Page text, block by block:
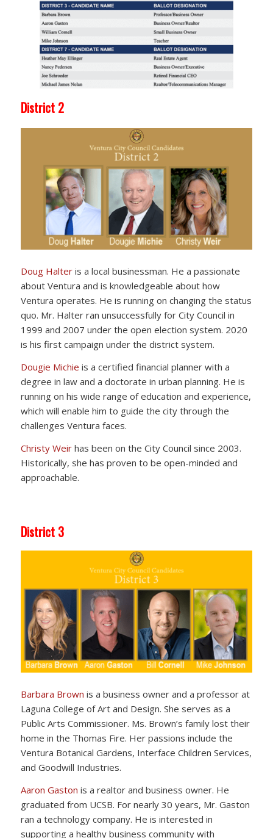
District 2
Doug Halteris a local businessman. He a passionate
about Ventura and is knowledgeable about how
Ventura operates. He is running on changing the status
quo. Mr. Halter ran unsuccessfully for City Council in
1999 and 2007 under the open election system. 2020
is his first campaign under the district system.
Dougie Michie is a certified financial planner with a
degree in law and a doctorate in urban planning. He is
running on his wide range of education and experience,
which will enable him to guide the city through the
challenges Ventura faces.
Christy Weirhas been on the City Council since 2003.
Historically, she has proven to be open-minded and
approachable.
District 3
Barbara Brown is a business owner and a professor at
Laguna College of Art and Design. She serves as a
Public Arts Commissioner. Ms. Brown’s family lost their
home in the Thomas Fire. Her passions include the
Ventura Botanical Gardens, Interface Children Services,
and Goodwill Industries.
Aaron Gaston is a realtor and business owner. He
graduated from UCSB. For nearly 30 years, Mr. Gaston
ran a technology company. He is interested in
supporting a healthy business community with